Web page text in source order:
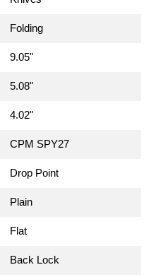
Folding
9.05"
5.08"
4.02"
CPM SPY27
Drop Point
Plain
Flat
Back Lock